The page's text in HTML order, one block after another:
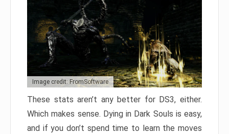
Image credit: FromSoftware
These stats aren’t any better for DS3, either.
Which makes sense. Dying in Dark Souls is easy,
and if you don’t spend time to learn the moves